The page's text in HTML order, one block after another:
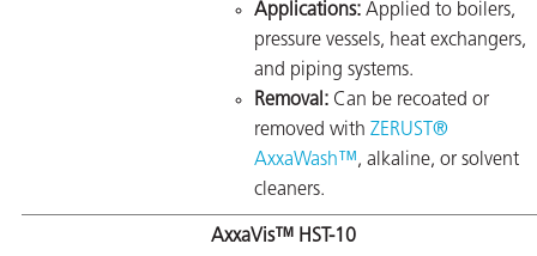
Applications: Applied to boilers,
pressure vessels, heat exchangers,
and piping systems.
Removal: Can be recoated or
removed with ZERUST®
AxxaWash™, alkaline, or solvent
cleaners.
AxxaVis™ HST-10